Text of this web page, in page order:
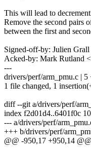
This will lead to
Remove the second pairs
between the first and
Signed-off-by: Julien
Acked-by: Mark Rutland
---
drivers/perf/arm_pmu.c | 5
1 file changed, 1
diff --git a/drivers/perf/
index f2d01d4..6401f0c
--- a/drivers/perf/
+++ b/drivers/perf/
@@ -950,17 +950,14